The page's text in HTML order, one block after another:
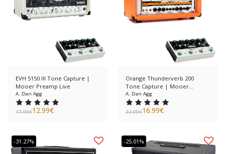
EVH 5150 III Tone Capture |
Mooer Preamp Live
A. Dan Agg
17.99€12.99€
Orange Thunderverb 200
Tone Capture | Mooer
Preamp Live
A. Dan Agg
22.99€16.99€
-31.27% -25.01%